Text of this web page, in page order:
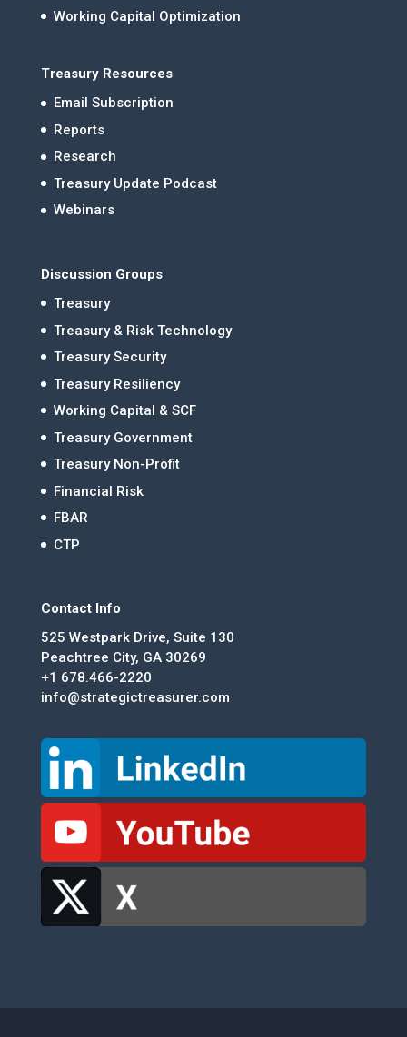
Working Capital Optimization
Treasury Resources
Email Subscription
Reports
Research
Treasury Update Podcast
Webinars
Discussion Groups
Treasury
Treasury & Risk Technology
Treasury Security
Treasury Resiliency
Working Capital & SCF
Treasury Government
Treasury Non-Profit
Financial Risk
FBAR
CTP
Contact Info
525 Westpark Drive, Suite 130
Peachtree City, GA 30269
+1 678.466-2220
info@strategictreasurer.com